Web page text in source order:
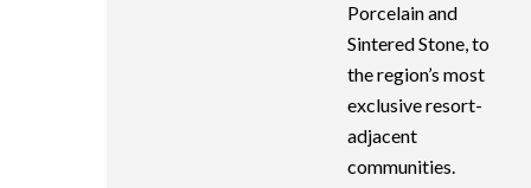
Porcelain and
Sintered Stone, to
the region’s most
exclusive resort-
adjacent
communities.